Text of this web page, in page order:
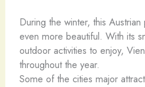
During the winter, this
even more beautiful. With its
outdoor activities to enjoy,
throughout the year.
Some of the cities major